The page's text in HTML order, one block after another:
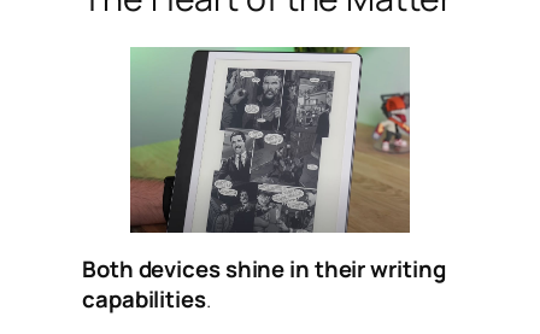
Both devices shine in their writing
capabilities.